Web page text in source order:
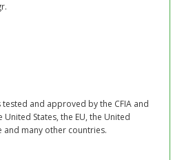
and approved by the CFIA and
States, the EU, the United
and many other countries.